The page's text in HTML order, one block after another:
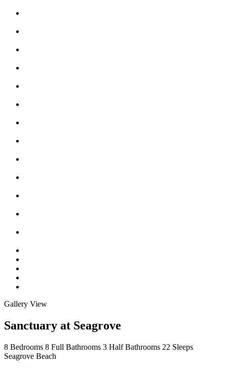
Gallery View
Sanctuary at Seagrove
8 Bedrooms 8 Full Bathrooms 3 Half Bathrooms 22 Sleeps
Seagrove Beach